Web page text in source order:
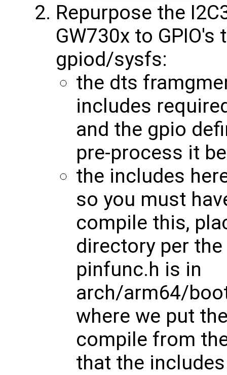
Repurpose the
GW730x to
gpiod/sysfs:
the dts
includes
and the gpio
pre-process it
the includes
so you must
compile this,
directory per
pinfunc.h is in
arch/arm64/
where we put
compile from
that the